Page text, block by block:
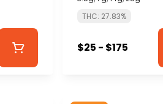
THC: 27.83%
$25 - $175